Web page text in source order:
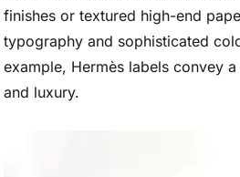
finishes or textured high-end
typography and sophisticated
example, Hermès labels convey
and luxury.